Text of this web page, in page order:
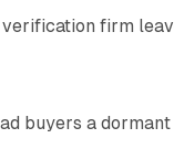
firm
buyers a